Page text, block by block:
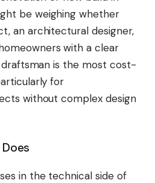
be weighing whether
an architectural designer,
with a clear
draftsman is the most cost-
for
without complex design
in the technical side of